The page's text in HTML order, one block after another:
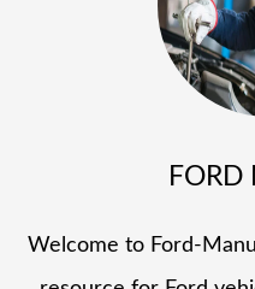
Welcome to Ford-